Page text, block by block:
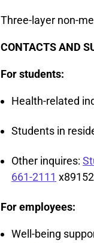
Three-layer non-
CONTACTS AND
For students:
Health-related
Students in
Other inquires:
661-2111 x89152
For employees:
Well-being